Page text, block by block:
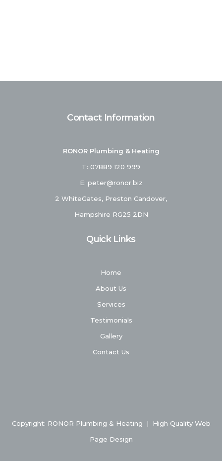
Contact Information
RONOR Plumbing & Heating
T: 07889 120 999
E: peter@ronor.biz
2 WhiteGates, Preston Candover,
Hampshire RG25 2DN
Quick Links
Home
About Us
Services
Testimonials
Gallery
Contact Us
Copyright: RONOR Plumbing & Heating |
High Quality Web
Page Design